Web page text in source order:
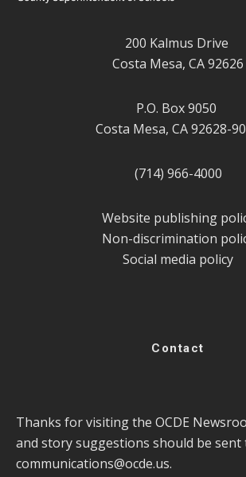
200 Kalmus Drive
Costa Mesa, CA 92626
P.O. Box 9050
Costa Mesa, CA 92628-
(714) 966-4000
Website publishing
Non-discrimination
Social media policy
Contact
Thanks for visiting the OCDE
and story suggestions should be sent
communications@ocde.us.